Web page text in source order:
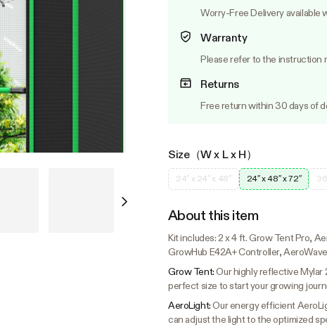
Worry-Free Delivery available
Warranty
Please refer to the instruction
Returns
Free return within 30 days of
Size（W x L x H）
24″ x 24″ x 48″ 24″ x 48″ x 72″
About this item
Kit includes: 2 x 4 ft. Grow Tent Pro,
GrowHub E42A+ Controller,
Grow Tent:Our highly reflective
perfect size to start your growing
AeroLight:Our energy efficient
can adjust the light to the optimized